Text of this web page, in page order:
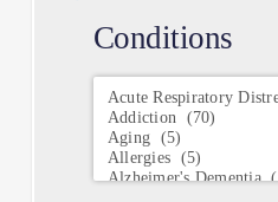
Conditions
Conditions